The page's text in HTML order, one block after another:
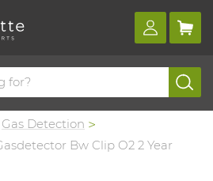
Gas Detection
Bw Clip O2 2 Year